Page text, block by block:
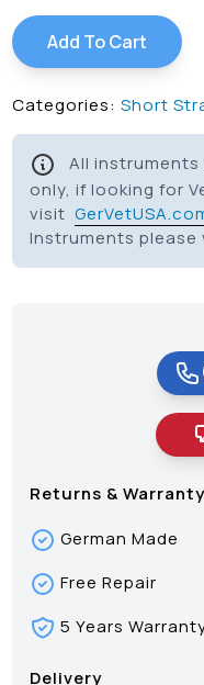
Add To Cart
Categories: Short
All instruments
only, if looking for
visit
Instruments
Returns & Warranty
German Made
Free Repair
5 Years
Delivery